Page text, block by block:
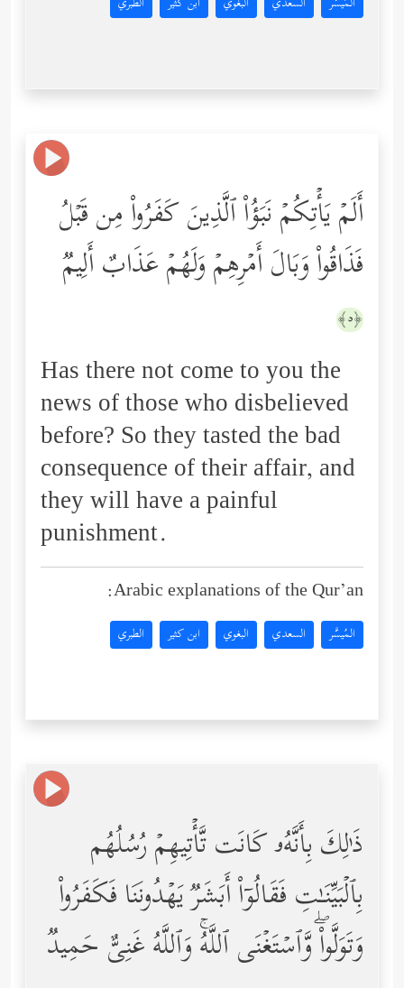
أَلَمۡ یَأۡتِكُمۡ نَبَؤُاْ ٱلَّذِینَ كَفَرُواْ مِن قَبۡلُ
فَذَاقُواْ وَبَالَ أَمۡرِهِمۡ وَلَهُمۡ عَذَابٌ أَلِیمࣱ
﴿٥﴾
Has there not come to you the
news of those who disbelieved
before? So they tasted the bad
consequence of their affair, and
they will have a painful
punishment.
Arabic explanations of the Qur’an:
المُيسَّر السعدي البغوي ابن كثير الطبري
ذَ ٰ⁠لِكَ بِأَنَّهُۥ كَانَت تَّأۡتِیهِمۡ رُسُلُهُم
بِٱلۡبَیِّنَـٰتِ فَقَالُوۤاْ أَبَشَرࣱ یَهۡدُونَنَا فَكَفَرُواْ
وَتَوَلَّواْۖ وَّٱسۡتَغۡنَى ٱللَّهُۚ وَٱللَّهُ غَنِیٌّ حَمِیدࣱ